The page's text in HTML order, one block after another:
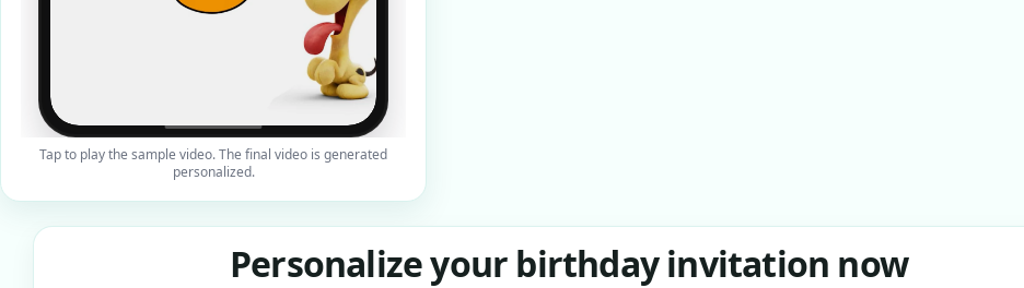
Tap to play the sample video. The final video is generated
personalized.
Personalize your birthday invitation now